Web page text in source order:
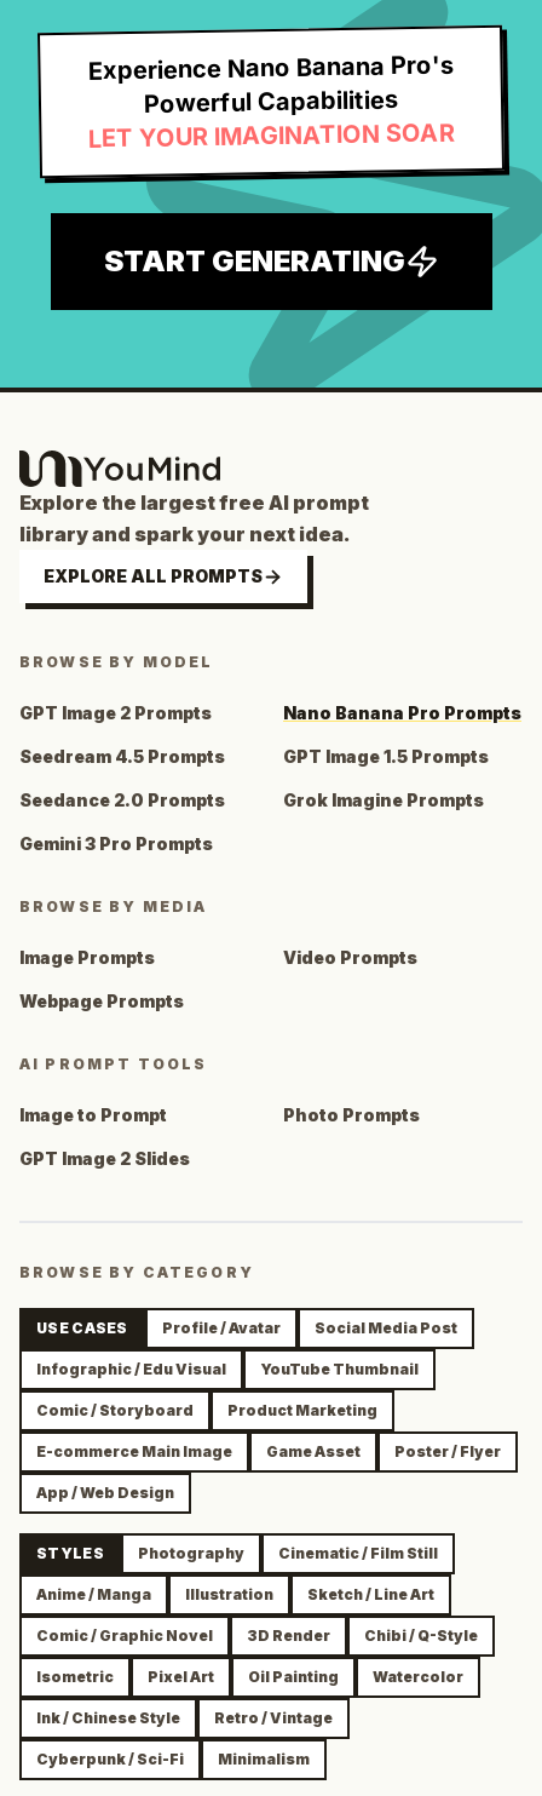
Experience Nano Banana Pro's
Powerful Capabilities
LET YOUR IMAGINATION SOAR
START GENERATING
Explore the largest free AI prompt
library and spark your next idea.
EXPLORE ALL PROMPTS
BROWSE BY MODEL
GPT Image 2 Prompts Nano Banana Pro Prompts
Seedream 4.5 Prompts GPT Image 1.5 Prompts
Seedance 2.0 Prompts Grok Imagine Prompts
Gemini 3 Pro Prompts
BROWSE BY MEDIA
Image Prompts Video Prompts
Webpage Prompts
AI PROMPT TOOLS
Image to Prompt Photo Prompts
GPT Image 2 Slides
BROWSE BY CATEGORY
USE CASES Profile / Avatar Social Media Post
Infographic / Edu Visual YouTube Thumbnail
Comic / Storyboard Product Marketing
E-commerce Main Image Game Asset Poster / Flyer
App / Web Design
STYLES Photography Cinematic / Film Still
Anime / Manga Illustration Sketch / Line Art
Comic / Graphic Novel 3D Render Chibi / Q-Style
Isometric Pixel Art Oil Painting Watercolor
Ink / Chinese Style Retro / Vintage
Cyberpunk / Sci-Fi Minimalism